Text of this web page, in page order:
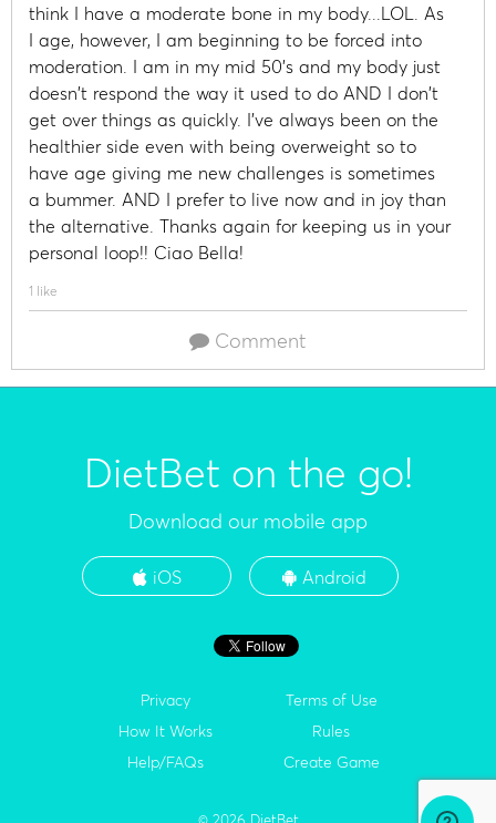
think I have a moderate bone in my body...LOL. As
I age, however, I am beginning to be forced into
moderation. I am in my mid 50's and my body just
doesn't respond the way it used to do AND I don't
get over things as quickly. I've always been on the
healthier side even with being overweight so to
have age giving me new challenges is sometimes
a bummer. AND I prefer to live now and in joy than
the alternative. Thanks again for keeping us in your
personal loop!! Ciao Bella!
1 like
Comment
DietBet on the go!
Download our mobile app
iOS Android
Privacy
Terms of Use
How It Works
Rules
Help/FAQs
Create Game
© 2026 DietBet